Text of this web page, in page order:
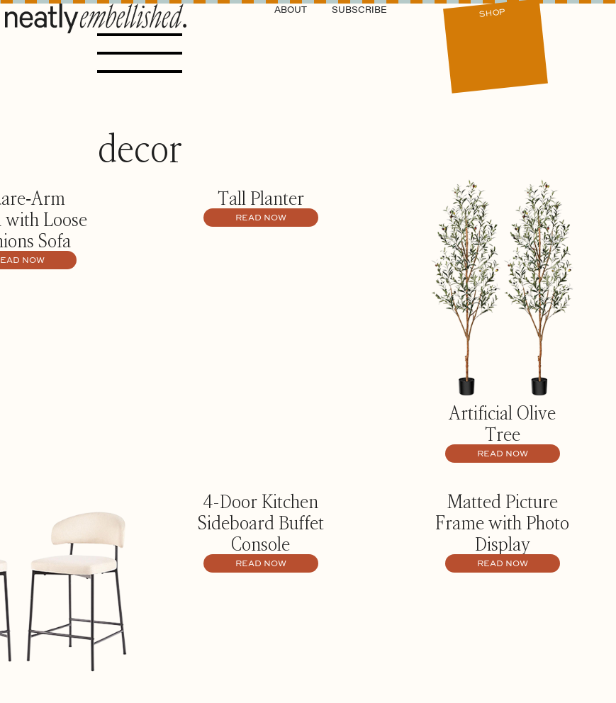
ABOUT SUBSCRIBE SHOP
decor
with Loose
Sofa
NOW
Tall Planter
READ NOW
Artificial Olive
Tree
READ NOW
4-Door Kitchen
Sideboard Buffet
Console
READ NOW
Matted Picture
Frame with Photo
Display
READ NOW